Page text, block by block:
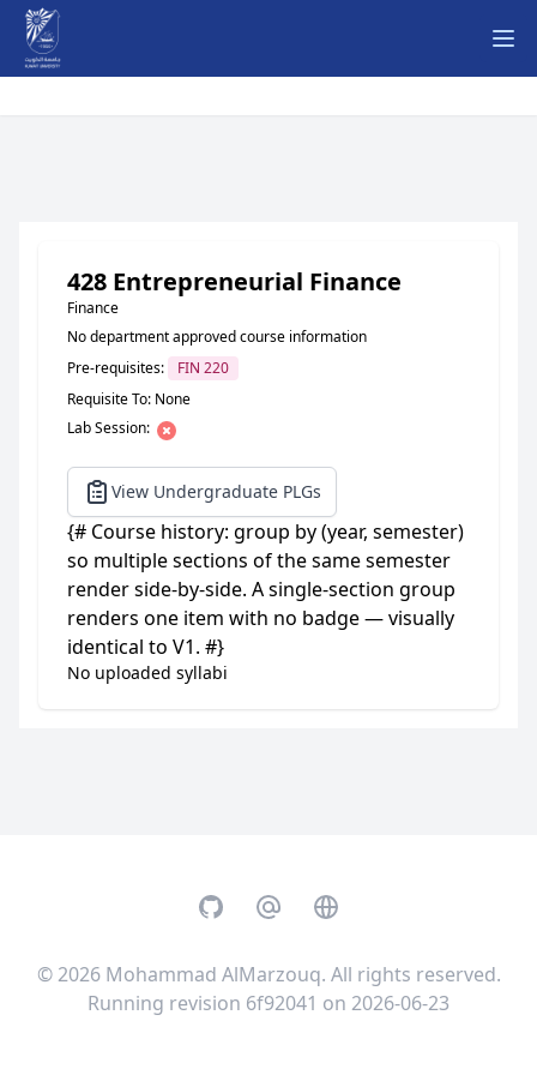
428 Entrepreneurial Finance
Finance
No department approved course information
Pre-requisites:
FIN 220
Requisite To: None
Lab Session:
View Undergraduate PLGs
{# Course history: group by (year, semester)
so multiple sections of the same semester
render side-by-side. A single-section group
renders one item with no badge — visually
identical to V1. #}
No uploaded syllabi
GitHubEmail Website
© 2026 Mohammad AlMarzouq. All rights reserved.
Running revision 6f92041 on 2026-06-23